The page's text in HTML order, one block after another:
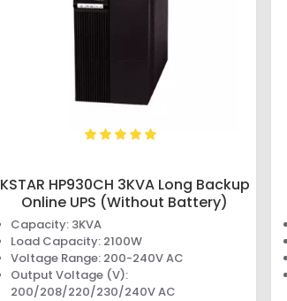
KSTAR HP930CH 3KVA Long Backup
Online UPS (Without Battery)
Capacity: 3KVA
Load Capacity: 2100W
Voltage Range: 200-240V AC
Output Voltage (V):
200/208/220/230/240V AC